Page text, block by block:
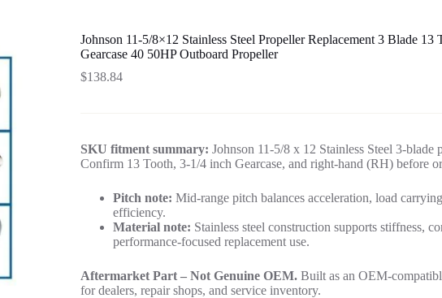
Johnson 11-5/8×12 Stainless Steel Propeller Replacement 3 Blade 13
Gearcase 40 50HP Outboard Propeller
$138.84
SKU fitment summary: Johnson 11-5/8 x 12 Stainless Steel 3-blade
Confirm 13 Tooth, 3-1/4 inch Gearcase, and right-hand (RH) before
Pitch note: Mid-range pitch balances acceleration, load
efficiency.
Material note: Stainless steel construction supports stiffness,
performance-focused replacement use.
Aftermarket Part – Not Genuine OEM.Built as an OEM-
for dealers, repair shops, and service inventory.